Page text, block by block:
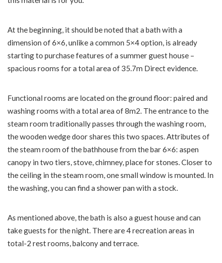
At the beginning, it should be noted that a bath with a
dimension of 6×6, unlike a common 5×4 option, is already
starting to purchase features of a summer guest house –
spacious rooms for a total area of ​​35.7m Direct evidence.
Functional rooms are located on the ground floor: paired and
washing rooms with a total area of ​​8m2. The entrance to the
steam room traditionally passes through the washing room,
the wooden wedge door shares this two spaces. Attributes of
the steam room of the bathhouse from the bar 6×6: aspen
canopy in two tiers, stove, chimney, place for stones. Closer to
the ceiling in the steam room, one small window is mounted. In
the washing, you can find a shower pan with a stock.
As mentioned above, the bath is also a guest house and can
take guests for the night. There are 4 recreation areas in
total-2 rest rooms, balcony and terrace.